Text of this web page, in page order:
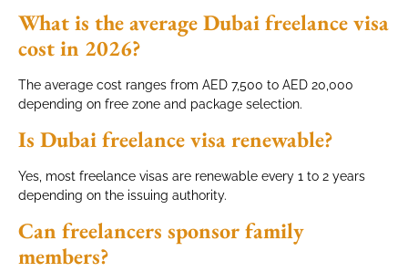
What is the average Dubai freelance visa
cost in 2026?
The average cost ranges from AED 7,500 to AED 20,000
depending on free zone and package selection.
Is Dubai freelance visa renewable?
Yes, most freelance visas are renewable every 1 to 2 years
depending on the issuing authority.
Can freelancers sponsor family
members?